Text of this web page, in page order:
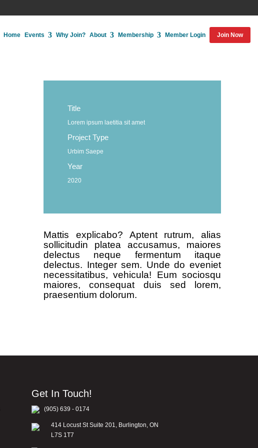
Home Events Why Join? About Membership Member Login Join Now
Title
Lorem ipsum laetitia sit amet
Project Type
Urbim Saepe
Year
2020
Mattis explicabo? Aptent rutrum, alias
sollicitudin platea accusamus, maiores
delectus neque fermentum itaque
delectus. Integer sem. Unde do eveniet
necessitatibus, vehicula! Eum sociosqu
maiores, consequat duis sed lorem,
praesentium dolorum.
Get In Touch!
(905) 639 - 0174
414 Locust St Suite 201, Burlington, ON
L7S 1T7